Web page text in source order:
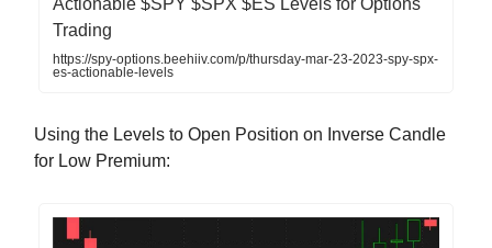
Actionable $SPY $SPX $ES Levels for Options
Trading
https://spy-options.beehiiv.com/p/thursday-mar-23-2023-spy-spx-
es-actionable-levels
Using the Levels to Open Position on Inverse Candle
for Low Premium: